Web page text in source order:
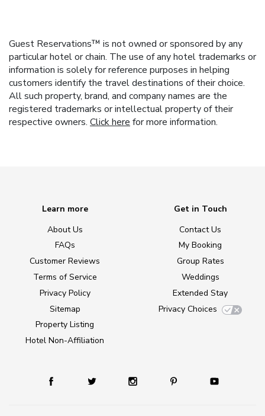
Guest Reservations™ is not owned or sponsored by any
particular hotel or chain. The use of any hotel trademarks or
information is solely for reference purposes in helping
customers identify the travel destinations of their choice.
All such property, brand, and company names are the
registered trademarks or intellectual property of their
respective owners. Click here for more information.
Learn more
About Us
FAQs
Customer Reviews
Terms of Service
Privacy Policy
Sitemap
Property Listing
Hotel Non-Affiliation
Get in Touch
Contact Us
My Booking
Group Rates
Weddings
Extended Stay
Privacy Choices